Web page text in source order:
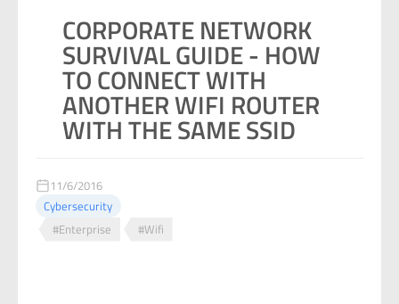
CORPORATE NETWORK
SURVIVAL GUIDE - HOW
TO CONNECT WITH
ANOTHER WIFI ROUTER
WITH THE SAME SSID
11/6/2016
Cybersecurity
#Enterprise
#Wifi